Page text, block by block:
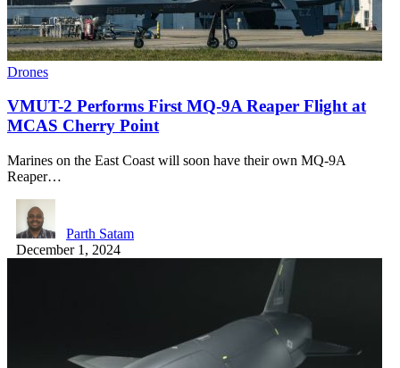
Drones
VMUT-2 Performs First MQ-9A Reaper Flight at
MCAS Cherry Point
Marines on the East Coast will soon have their own MQ-9A
Reaper…
Parth Satam
December 1, 2024